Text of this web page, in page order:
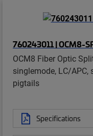
760243011 | OCM8-
OCM8 Fiber Optic
singlemode, LC/
pigtails
Specifications